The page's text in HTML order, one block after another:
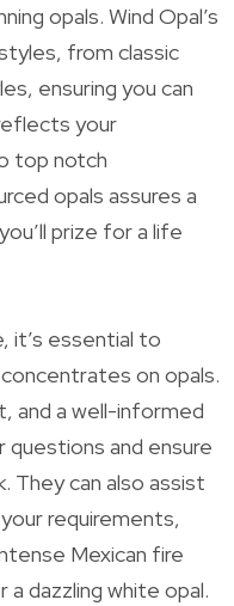
opals. Wind Opal’s
from classic
ensuring you can
your
top notch
opals assures a
prize for a life
it’s essential to
on opals.
and a well-informed
questions and ensure
They can also assist
requirements,
Mexican fire
a dazzling white opal.